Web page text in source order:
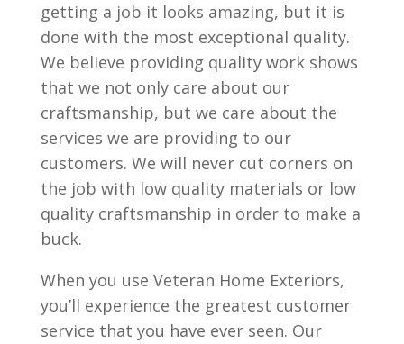
getting a job it looks amazing, but it is
done with the most exceptional quality.
We believe providing quality work shows
that we not only care about our
craftsmanship, but we care about the
services we are providing to our
customers. We will never cut corners on
the job with low quality materials or low
quality craftsmanship in order to make a
buck.
When you use Veteran Home Exteriors,
you’ll experience the greatest customer
service that you have ever seen. Our